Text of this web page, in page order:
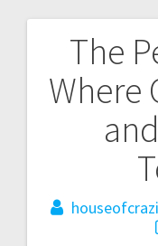
The
Where
Post